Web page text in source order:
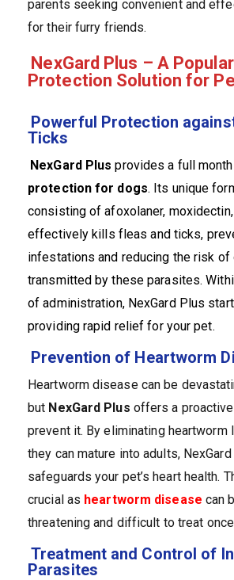
parents seeking convenient and
for their furry friends.
NexGard Plus – A
Protection Solution for
Powerful Protection
Ticks
NexGard Plus provides a full
protection for dogs. Its unique
consisting of afoxolaner,
effectively kills fleas and ticks,
infestations and reducing the risk
transmitted by these parasites.
of administration, NexGard Plus
providing rapid relief for your pet.
Prevention of Heartworm
Heartworm disease can be
but NexGard Plus offers a
prevent it. By eliminating heartworm
they can mature into adults,
safeguards your pet’s heart health.
crucial as heartworm disease can
threatening and difficult to treat
Treatment and Control of
Parasites